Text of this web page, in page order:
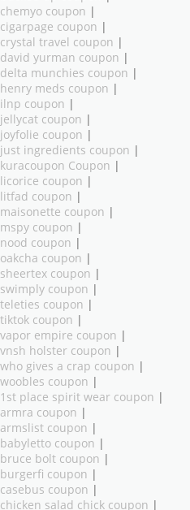
chemyo coupon |
cigarpage coupon |
crystal travel coupon |
david yurman coupon |
delta munchies coupon |
henry meds coupon |
ilnp coupon |
jellycat coupon |
joyfolie coupon |
just ingredients coupon |
kuracoupon Coupon |
licorice coupon |
litfad coupon |
maisonette coupon |
mspy coupon |
nood coupon |
oakcha coupon |
sheertex coupon |
swimply coupon |
teleties coupon |
tiktok coupon |
vapor empire coupon |
vnsh holster coupon |
who gives a crap coupon |
woobles coupon |
1st place spirit wear coupon |
armra coupon |
armslist coupon |
babyletto coupon |
bruce bolt coupon |
burgerfi coupon |
casebus coupon |
chicken salad chick coupon |